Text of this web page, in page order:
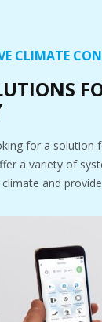
CLIMATE
for a solution
a variety of
and